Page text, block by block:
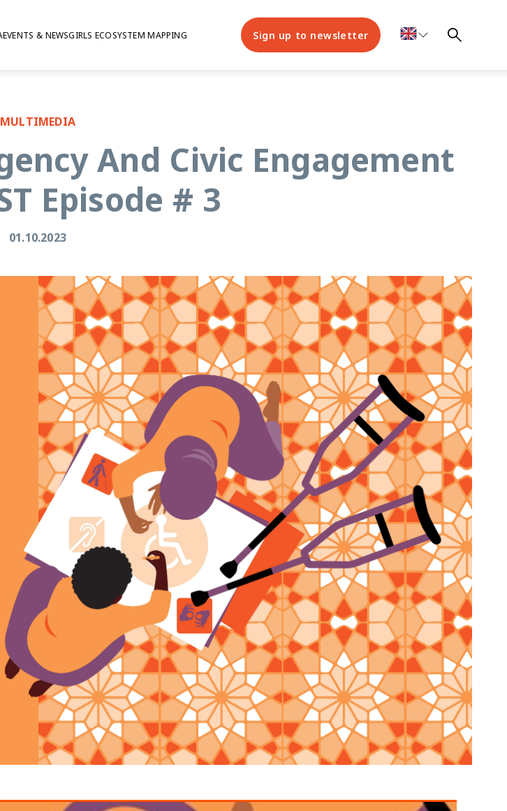
EVENTS & NEWSGIRLS ECOSYSTEM MAPPING Sign up to newsletter
MULTIMEDIA
And Civic Engagement
Episode # 3
01.10.2023